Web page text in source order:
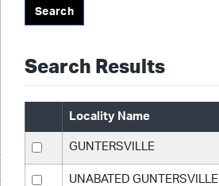
Search
Search Results
Locality Name
GUNTERSVILLE
UNABATED GUNTERSVILLE